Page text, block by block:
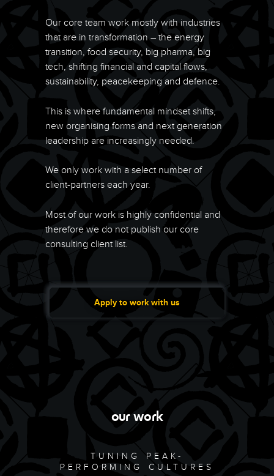
Our core team work mostly with industries
that are in transformation – the energy
transition, food security, big pharma, big
tech, shifting financial and capital flows,
sustainability, peacekeeping and defence.
This is where fundamental mindset shifts,
new organising forms and next generation
leadership are increasingly needed.
We only work with a select number of
client-partners each year.
Most of our work is highly confidential and
therefore we do not publish our core
consulting client list.
Apply to work with us
our work
TUNING PEAK-
PERFORMING CULTURES